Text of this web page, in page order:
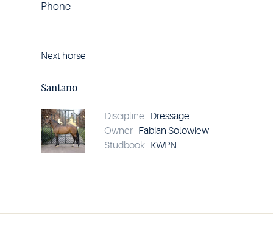
Phone -
Next horse
details
Santano
Discipline
Dressage
Owner Fabian Solowiew
Studbook KWPN